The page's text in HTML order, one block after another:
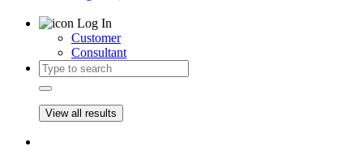
Log In
Customer
Consultant
View all results